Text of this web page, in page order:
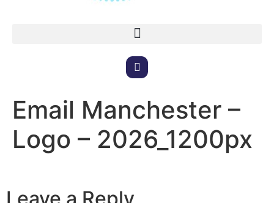
Email Manchester –
Logo – 2026_1200px